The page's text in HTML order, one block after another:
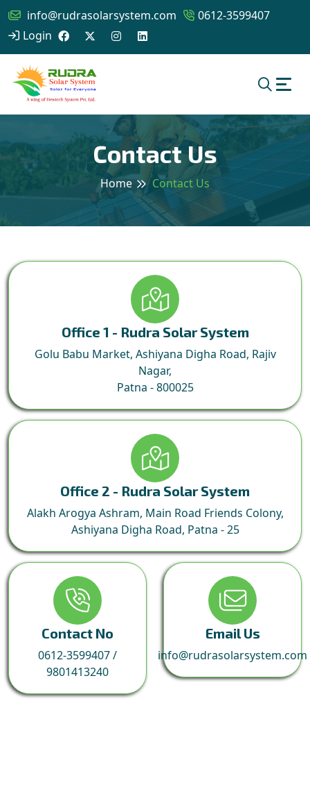
info@rudrasolarsystem.com
0612-3599407
Login
Contact Us
Home Contact Us
Office 1 - Rudra Solar System
Golu Babu Market, Ashiyana Digha Road, Rajiv
Nagar,
Patna - 800025
Office 2 - Rudra Solar System
Alakh Arogya Ashram, Main Road Friends Colony,
Ashiyana Digha Road, Patna - 25
Contact No
0612-3599407/
9801413240
Email Us
info@rudrasolarsystem.com